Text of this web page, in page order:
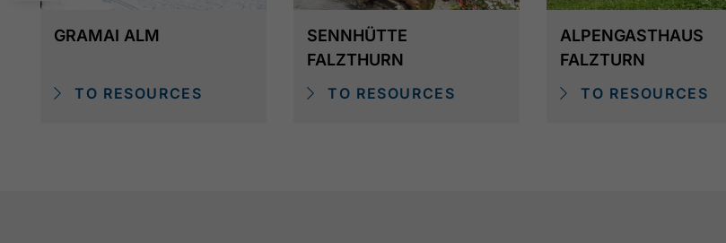
GRAMAI ALM
TO RESOURCES
SENNHÜTTE
FALZTHURN
TO RESOURCES
ALPENGASTHAUS
FALZTURN
TO RESOURCES